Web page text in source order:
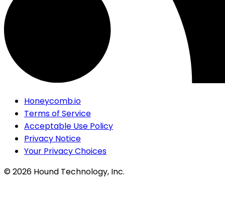
Honeycomb.io
Terms of Service
Acceptable Use Policy
Privacy Notice
Your Privacy Choices
©2026 Hound Technology, Inc.